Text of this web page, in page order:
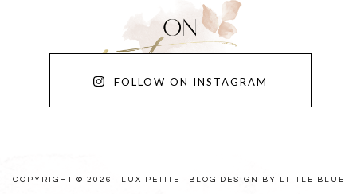
FOLLOW ON INSTAGRAM
COPYRIGHT © 2026 · LUX PETITE · BLOG DESIGN BY LITTLE BLUE